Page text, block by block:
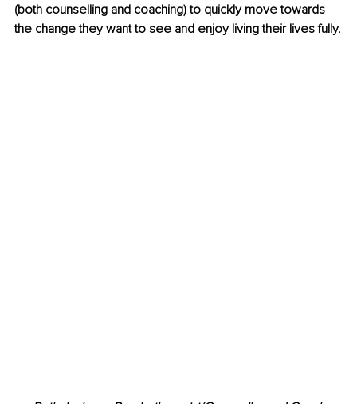
(both counselling and coaching) to quickly move towards
the change they want to see and enjoy living their lives fully.